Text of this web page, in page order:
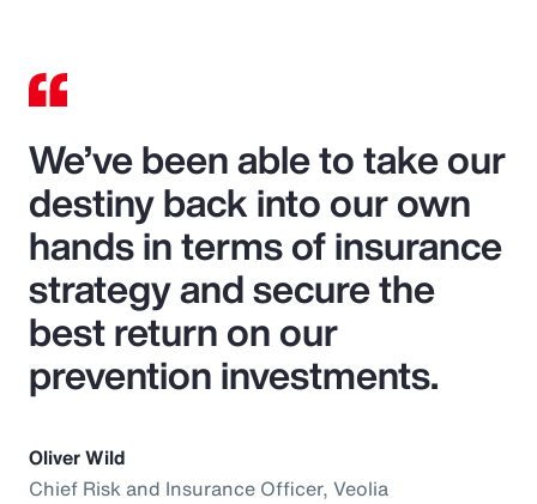
We’ve been able to take our
destiny back into our own
hands in terms of insurance
strategy and secure the
best return on our
prevention investments.
Oliver Wild
Chief Risk and Insurance Officer, Veolia